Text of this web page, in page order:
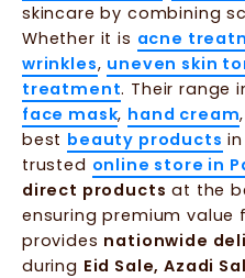
skincare by combining
Whether it is acne
wrinkles, uneven skin
treatment. Their range
face mask, hand cream,
best beauty products
trusted online store in
direct products at the
ensuring premium value
provides nationwide
during Eid Sale, Azadi